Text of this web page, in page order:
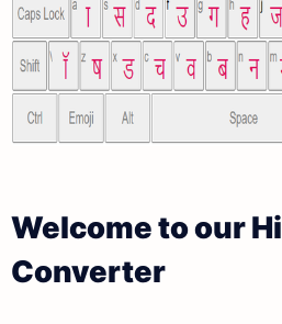
Welcome to our
Converter